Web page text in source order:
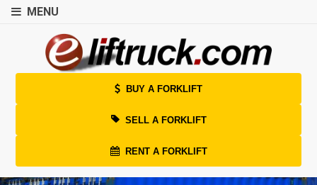
MENU
BUY A FORKLIFT
SELL A FORKLIFT
RENT A FORKLIFT